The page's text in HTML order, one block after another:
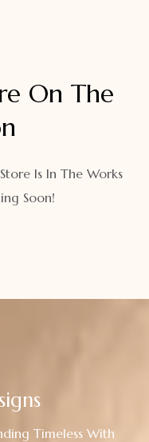
On The
Is In The Works
Soon!
Timeless With